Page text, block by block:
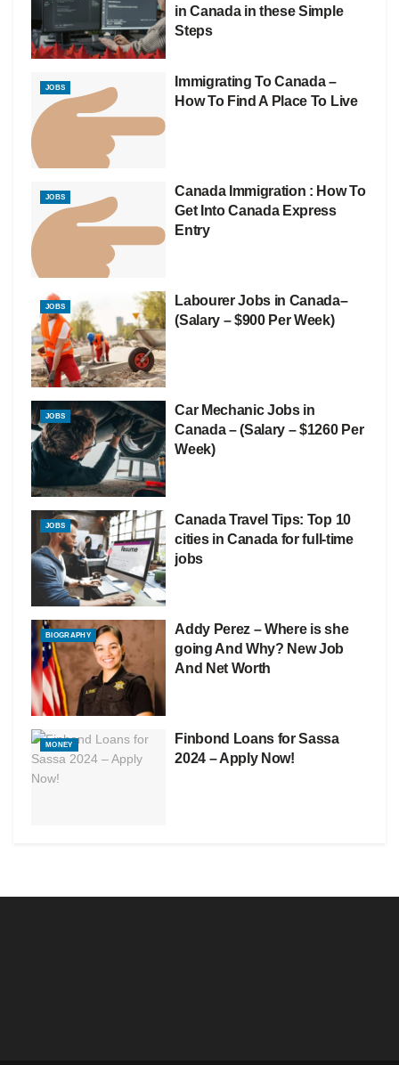
in Canada in these Simple
Steps
JOBS
Immigrating To Canada –
How To Find A Place To Live
JOBS
Canada Immigration : How To
Get Into Canada Express
Entry
JOBS
Labourer Jobs in Canada–
(Salary – $900 Per Week)
JOBS
Car Mechanic Jobs in
Canada – (Salary – $1260 Per
Week)
JOBS
Canada Travel Tips: Top 10
cities in Canada for full-time
jobs
BIOGRAPHY
Addy Perez – Where is she
going And Why? New Job
And Net Worth
MONEY
Finbond Loans for Sassa
2024 – Apply Now!